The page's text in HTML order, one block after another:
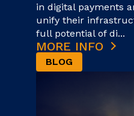
in digital payments
unify their
full potential of di...
MORE INFO
BLOG